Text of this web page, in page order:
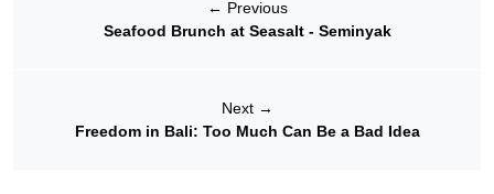
← Previous
Seafood Brunch at Seasalt - Seminyak
Next →
Freedom in Bali: Too Much Can Be a Bad Idea